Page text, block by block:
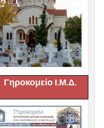
Γηροκομείο Ι.Μ.Δ.